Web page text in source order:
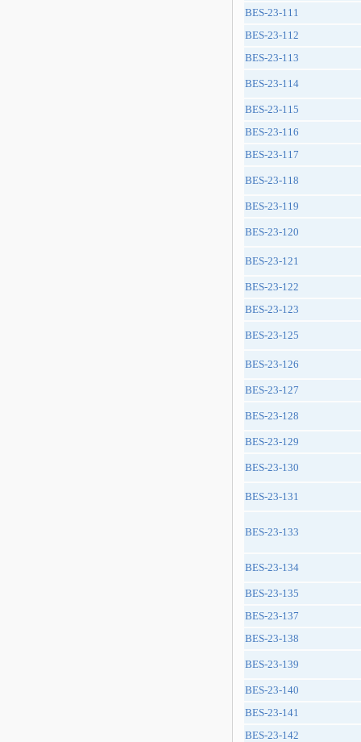
BES-23-111
BES-23-112
BES-23-113
BES-23-114
BES-23-115
BES-23-116
BES-23-117
BES-23-118
BES-23-119
BES-23-120
BES-23-121
BES-23-122
BES-23-123
BES-23-125
BES-23-126
BES-23-127
BES-23-128
BES-23-129
BES-23-130
BES-23-131
BES-23-133
BES-23-134
BES-23-135
BES-23-137
BES-23-138
BES-23-139
BES-23-140
BES-23-141
BES-23-142